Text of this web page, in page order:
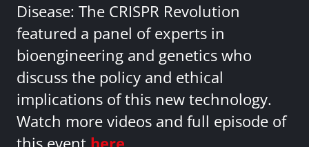
Disease: The CRISPR Revolution
featured a panel of experts in
bioengineering and genetics who
discuss the policy and ethical
implications of this new technology.
Watch more videos and full episode of